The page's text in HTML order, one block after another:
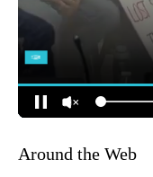
Around the Web